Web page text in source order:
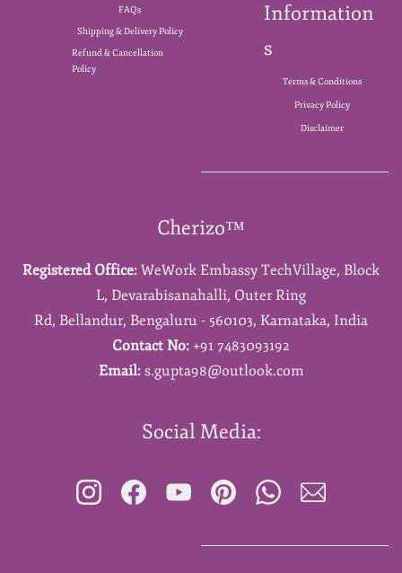
FAQs
Shipping & Delivery Policy
Refund & Cancellation
Policy
Information
s
Terms & Conditions
Privacy Policy
Disclaimer
Cherizo™
Registered Office: WeWork Embassy TechVillage, Block
L, Devarabisanahalli, Outer Ring
Rd, Bellandur, Bengaluru - 560103, Karnataka, India
Contact No: +91 7483093192
Email: s.gupta98@outlook.com
Social Media: